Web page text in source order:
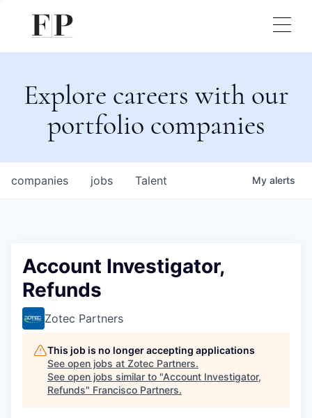
Explore careers with our
portfolio companies
jobs
companies Talent My alerts
Account Investigator,
Refunds
Zotec Partners
This job is no longer accepting applications
See open jobs at Zotec Partners.
See open jobs similar to "Account Investigator,
Refunds" Francisco Partners.